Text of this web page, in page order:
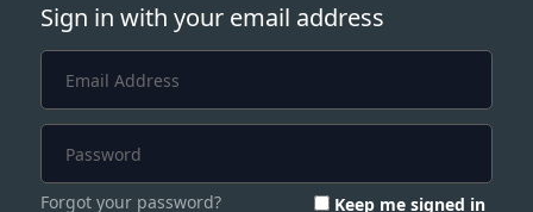
Sign in with your email address
Forgot your password? Keep me signed in